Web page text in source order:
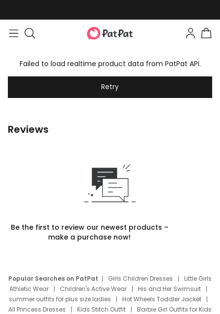
Failed to load realtime product data from PatPat API.
Retry
Reviews
Be the first to review our newest products –
make a purchase now!
Popular Searches on PatPat Girls Children Dresses
Little Girls
Athletic Wear
Children's Active Wear
His and Her Swimsuit
summer outfits for plus size ladies
Hot Wheels Toddler Jacket
All Princess Dresses
Kids Stitch Outfit
Barbie Girl Outfits for Kids